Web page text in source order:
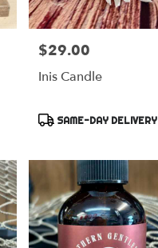
Price:
$29.00
Inis Candle
Product
SAME-DAY DELIVERY